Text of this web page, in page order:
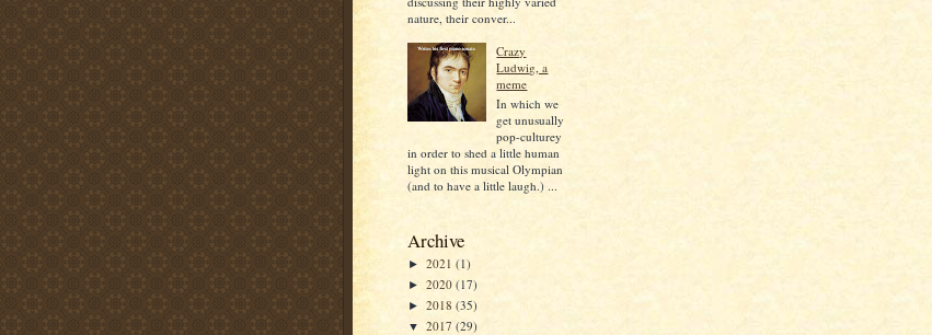
nature, their conver...
Crazy
Ludwig, a
meme
In which we
get unusually
pop-culturey
in order to shed a little human
light on this musical Olympian
(and to have a little laugh.) ...
Archive
► 2021 (1)
► 2020 (17)
► 2018 (35)
▼ 2017 (29)